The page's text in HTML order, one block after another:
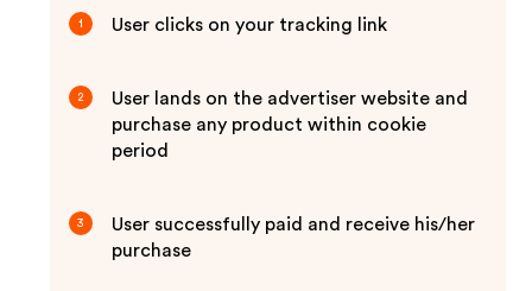
1 User clicks on your tracking link
2
User lands on the advertiser website and
purchase any product within cookie
period
3
User successfully paid and receive his/her
purchase